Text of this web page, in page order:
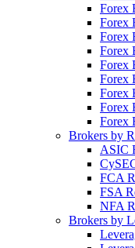
Forex
Forex
Forex
Forex
Forex
Forex
Forex
Forex
Forex
Brokers by
ASIC
FCA
FSA
NFA
Brokers by